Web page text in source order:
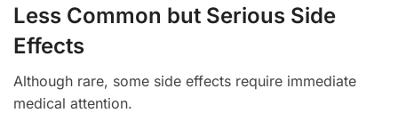
Less Common but Serious Side
Effects
Although rare, some side effects require immediate
medical attention.